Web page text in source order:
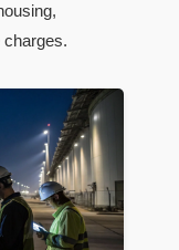
charges.